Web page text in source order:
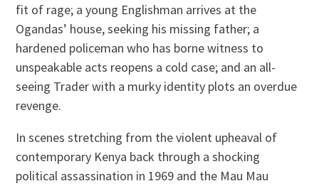
fit of rage; a young Englishman arrives at the
Ogandas’ house, seeking his missing father; a
hardened policeman who has borne witness to
unspeakable acts reopens a cold case; and an all-
seeing Trader with a murky identity plots an overdue
revenge.
In scenes stretching from the violent upheaval of
contemporary Kenya back through a shocking
political assassination in 1969 and the Mau Mau